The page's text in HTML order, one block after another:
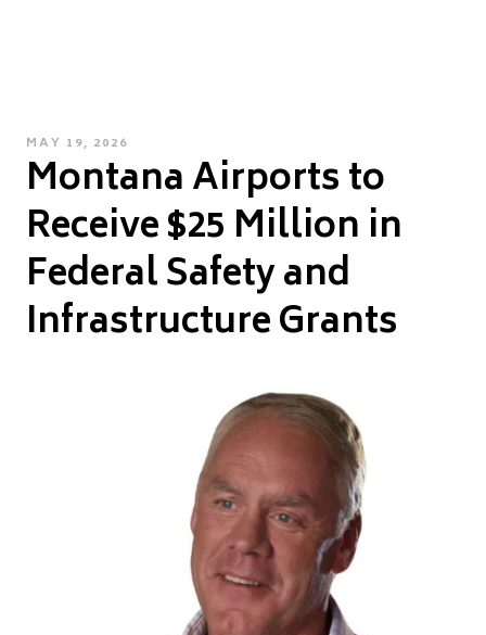
POSTED
ON
MAY 19, 2026
Montana Airports to
Receive $25 Million in
Federal Safety and
Infrastructure Grants